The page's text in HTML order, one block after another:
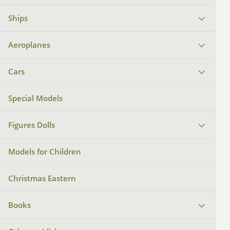
Ships
Aeroplanes
Cars
Special Models
Figures Dolls
Models for Children
Christmas Eastern
Books